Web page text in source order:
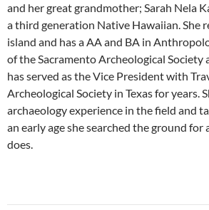
and her great grandmother; Sarah Nela
a third generation Native Hawaiian. She
island and has a AA and BA in
of the Sacramento Archeological Society
has served as the Vice President with
Archeological Society in Texas for years.
archaeology experience in the field and
an early age she searched the ground
does.